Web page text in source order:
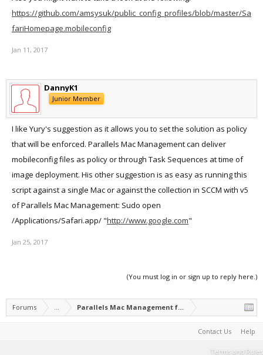
https://github.com/amsysuk/public_config_profiles/blob/master/Sa
fariHomepage.mobileconfig
Jan 11, 2017
DannyK1
Junior Member
I like Yury's suggestion as it allows you to set the solution as policy
that will be enforced. Parallels Mac Management can deliver
mobileconfig files as policy or through Task Sequences at time of
image deployment. His other suggestion is as easy as running this
script against a single Mac or against the collection in SCCM with v5
of Parallels Mac Management: Sudo open
/Applications/Safari.app/ "http://www.google.com"
Jan 25, 2017
(You must log in or sign up to reply here.)
Forums ... Parallels Mac Management for Microsoft SCCM
Contact Us Help
Terms and Rules